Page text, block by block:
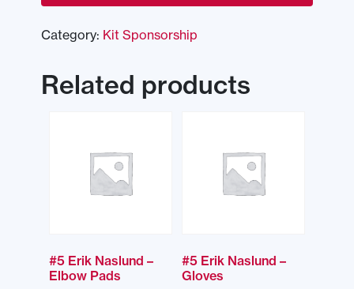
Category: Kit Sponsorship
Related products
#5 Erik Naslund –
Elbow Pads
#5 Erik Naslund –
Gloves